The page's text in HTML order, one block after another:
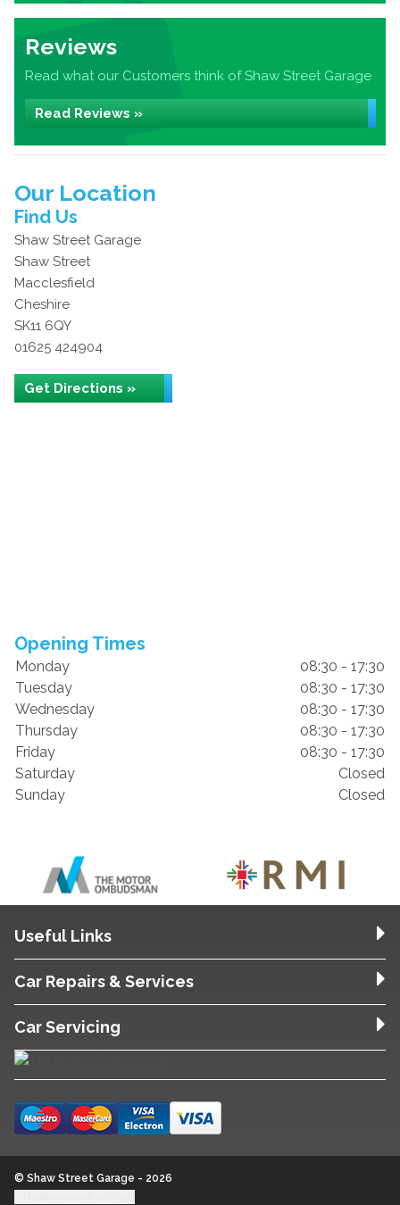
Reviews
Read what our Customers think of Shaw Street Garage
Read Reviews »
Our Location
Find Us
Shaw Street Garage
Shaw Street
Macclesfield
Cheshire
SK11 6QY
01625 424904
Get Directions »
Opening Times
Monday
08:30 - 17:30
Tuesday
08:30 - 17:30
Wednesday
08:30 - 17:30
Thursday
08:30 - 17:30
Friday
08:30 - 17:30
Saturday
Closed
Sunday
Closed
Useful Links
Car Repairs & Services
Car Servicing
© Shaw Street Garage - 2026